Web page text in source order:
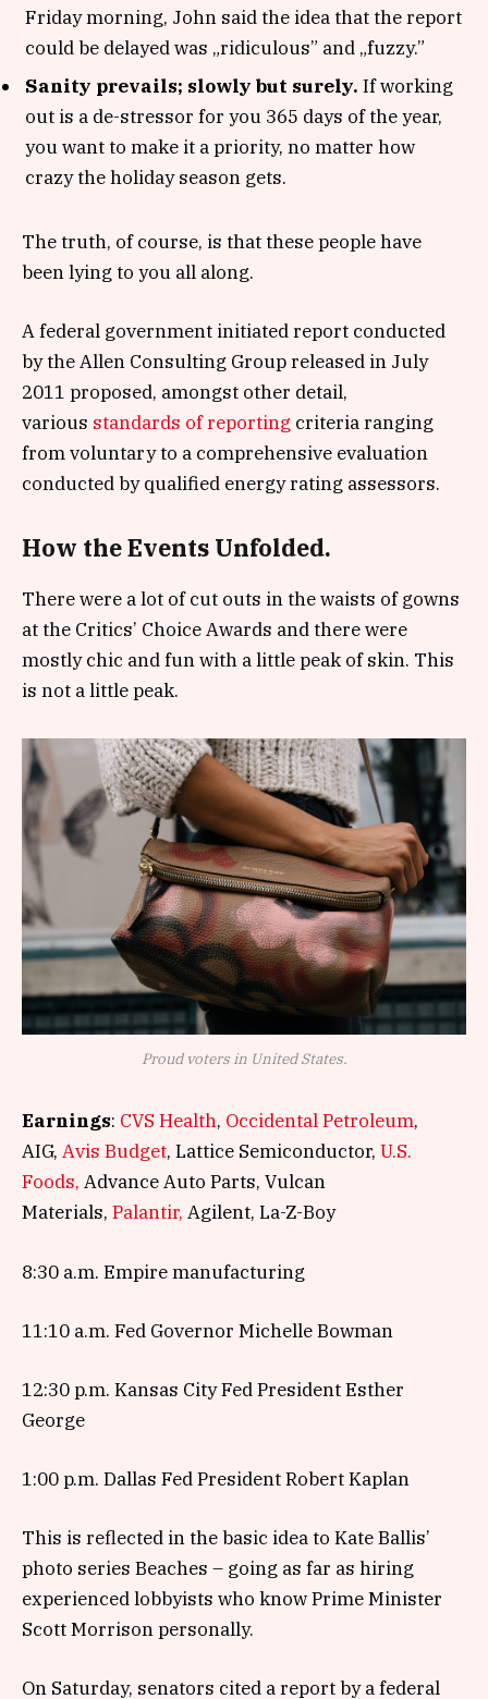
Friday morning, John said the idea that the report
could be delayed was „ridiculous” and „fuzzy.”
Sanity prevails; slowly but surely. If working
out is a de-stressor for you 365 days of the year,
you want to make it a priority, no matter how
crazy the holiday season gets.
The truth, of course, is that these people have
been lying to you all along.
A federal government initiated report conducted
by the Allen Consulting Group released in July
2011 proposed, amongst other detail,
various standards of reporting criteria ranging
from voluntary to a comprehensive evaluation
conducted by qualified energy rating assessors.
How the Events Unfolded.
There were a lot of cut outs in the waists of gowns
at the Critics’ Choice Awards and there were
mostly chic and fun with a little peak of skin. This
is not a little peak.
Proud voters in United States.
Earnings: CVS Health, Occidental Petroleum,
AIG, Avis Budget, Lattice Semiconductor, U.S.
Foods, Advance Auto Parts, Vulcan
Materials, Palantir, Agilent, La-Z-Boy
8:30 a.m. Empire manufacturing
11:10 a.m. Fed Governor Michelle Bowman
12:30 p.m. Kansas City Fed President Esther
George
1:00 p.m. Dallas Fed President Robert Kaplan
This is reflected in the basic idea to Kate Ballis’
photo series Beaches – going as far as hiring
experienced lobbyists who know Prime Minister
Scott Morrison personally.
On Saturday, senators cited a report by a federal